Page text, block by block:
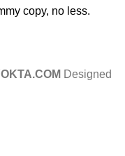
copy, no less.
Designed